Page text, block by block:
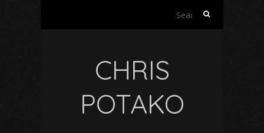
Search
CHRIS
POTAKO